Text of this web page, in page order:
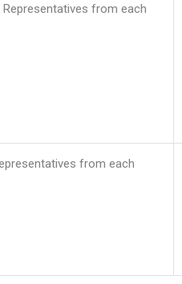
from each
from each